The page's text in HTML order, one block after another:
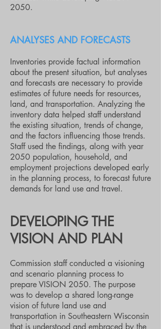
2050.
ANALYSES AND FORECASTS
Inventories provide factual information
about the present situation, but analyses
and forecasts are necessary to provide
estimates of future needs for resources,
land, and transportation. Analyzing the
inventory data helped staff understand
the existing situation, trends of change,
and the factors influencing those trends.
Staff used the findings, along with year
2050 population, household, and
employment projections developed early
in the planning process, to forecast future
demands for land use and travel.
DEVELOPING THE
VISION AND PLAN
Commission staff conducted a visioning
and scenario planning process to
prepare VISION 2050. The purpose
was to develop a shared long-range
vision of future land use and
transportation in Southeastern Wisconsin
that is understood and embraced by the